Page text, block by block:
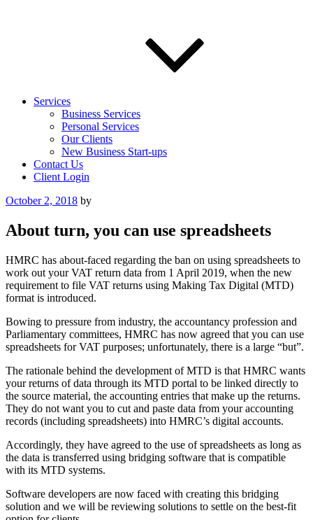
Services
Business Services
Personal Services
Our Clients
New Business Start-ups
Contact Us
Client Login
Posted
October 2, 2018 by
About turn, you can use spreadsheets
HMRC has about-faced regarding the ban on using spreadsheets to
work out your VAT return data from 1 April 2019, when the new
requirement to file VAT returns using Making Tax Digital (MTD)
format is introduced.
Bowing to pressure from industry, the accountancy profession and
Parliamentary committees, HMRC has now agreed that you can use
spreadsheets for VAT purposes; unfortunately, there is a large “but”.
The rationale behind the development of MTD is that HMRC wants
your returns of data through its MTD portal to be linked directly to
the source material, the accounting entries that make up the returns.
They do not want you to cut and paste data from your accounting
records (including spreadsheets) into HMRC’s digital accounts.
Accordingly, they have agreed to the use of spreadsheets as long as
the data is transferred using bridging software that is compatible
with its MTD systems.
Software developers are now faced with creating this bridging
solution and we will be reviewing solutions to settle on the best-fit